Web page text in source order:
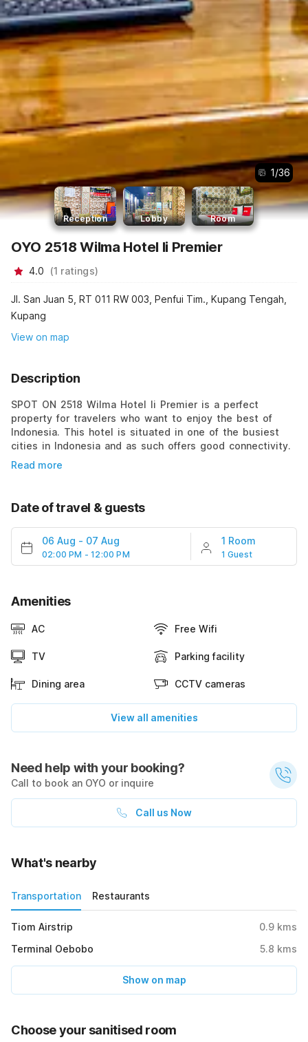
1/36
Reception Lobby Room
OYO 2518 Wilma Hotel Ii Premier
4.0 (1 ratings)
Jl. San Juan 5, RT 011 RW 003, Penfui Tim., Kupang Tengah,
Kupang
View on map
Description
SPOT ON 2518 Wilma Hotel Ii Premier is a perfect
property for travelers who want to enjoy the best of
Indonesia. This hotel is situated in one of the busiest
cities in Indonesia and as such offers good connectivity.
Read more
Date of travel & guests
06 Aug - 07 Aug
02:00 PM - 12:00 PM
1 Room
1 Guest
Amenities
AC Free Wifi
TV Parking facility
Dining area CCTV cameras
View all amenities
Need help with your booking?
Call to book an OYO or inquire
Call us Now
What's nearby
Transportation Restaurants
Tiom Airstrip 0.9 kms
Terminal Oebobo
5.8 kms
Show on map
Choose your sanitised room